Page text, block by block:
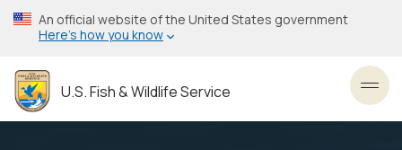
Skip
to
content
An official website of the United States government
Here’s how you know
U.S. Fish & Wildlife Service